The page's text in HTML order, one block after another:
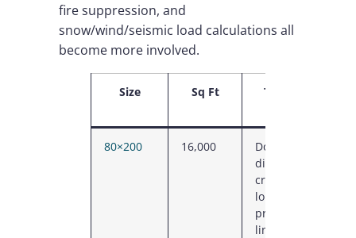
fire suppression, and
snow/wind/seismic load calculations all
become more involved.
Size Sq Ft Typical Use
80×200 16,000
Dock-heavy
distribution,
cross-dock,
long
production
line